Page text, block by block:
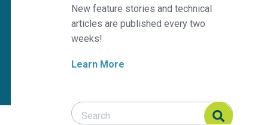
New feature stories and technical
articles are published every two
weeks!
Learn More
Search Responsible Seafood Advocate
Search Responsible Seafood Advocate